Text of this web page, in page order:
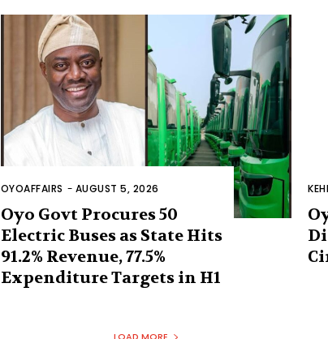
OYOAFFAIRS - AUGUST 5, 2026
Oyo Govt Procures 50
Electric Buses as State Hits
91.2% Revenue, 77.5%
Expenditure Targets in H1